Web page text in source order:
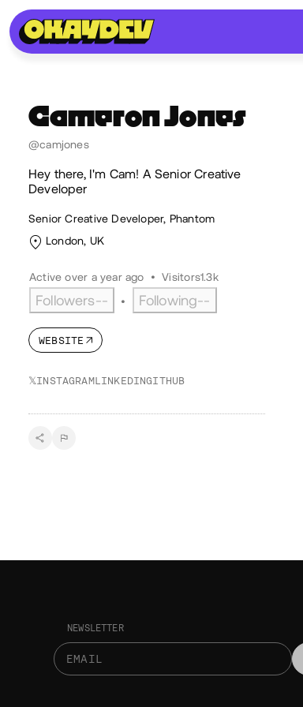
CameronJones
@camjones
Hey there, I'm Cam! A Senior Creative
Developer
Senior Creative Developer, Phantom
London, UK
Active over a year ago • Visitors1.3k
Followers-- • Following--
WEBSITE
𝕏INSTAGRAMLINKEDINGITHUB
NEWSLETTER